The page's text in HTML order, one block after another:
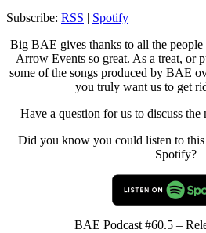
Subscribe: RSS | Spotify
Big BAE gives thanks to all the
Arrow Events so great. As a treat, or
some of the songs produced by BAE
you truly want us to get
Have a question for us to discuss
Did you know you could listen to this
Spotify?
BAE Podcast #60.5 –